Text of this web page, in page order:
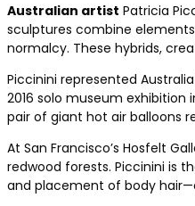
Australian artist Patricia
sculptures combine
normalcy. These hybrids,
Piccinini represented
2016 solo museum
pair of giant hot air balloons
At San Francisco’s Hosfelt
redwood ­forests. Piccinini is
and placement of body